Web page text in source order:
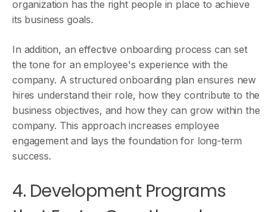
organization has the right people in place to achieve
its business goals.
In addition, an effective onboarding process can set
the tone for an employee's experience with the
company. A structured onboarding plan ensures new
hires understand their role, how they contribute to the
business objectives, and how they can grow within the
company. This approach increases employee
engagement and lays the foundation for long-term
success.
4. Development Programs